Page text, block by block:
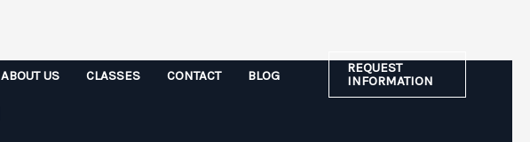
ABOUT US CLASSES CONTACT BLOG
REQUEST
INFORMATION